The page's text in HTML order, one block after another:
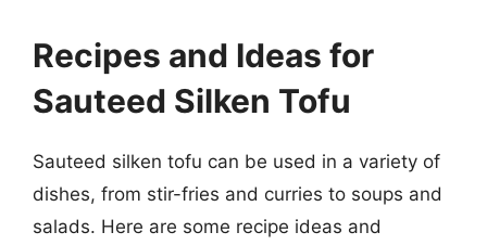
Recipes and Ideas for
Sauteed Silken Tofu
Sauteed silken tofu can be used in a variety of
dishes, from stir-fries and curries to soups and
salads. Here are some recipe ideas and